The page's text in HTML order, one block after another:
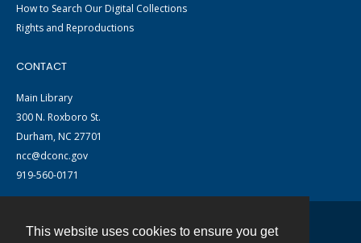
This website uses cookies to ensure you get
How to Search Our Digital Collections
Rights and Reproductions
CONTACT
Main Library
300 N. Roxboro St.
Durham, NC 27701
ncc@dconc.gov
919-560-0171